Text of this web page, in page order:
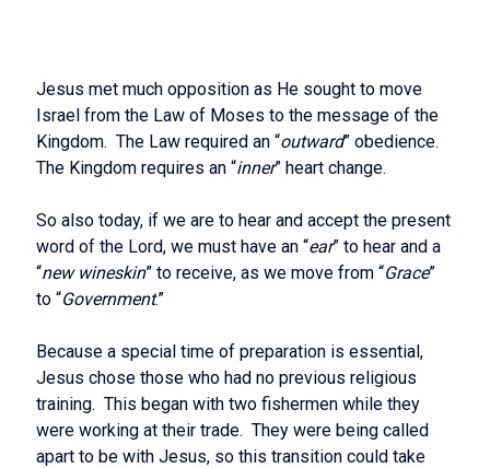
Jesus met much opposition as He sought to move
Israel from the Law of Moses to the message of the
Kingdom. The Law required an “outward” obedience.
The Kingdom requires an “inner” heart change.
So also today, if we are to hear and accept the present
word of the Lord, we must have an “ear” to hear and a
“new wineskin” to receive, as we move from “Grace”
to “Government.”
Because a special time of preparation is essential,
Jesus chose those who had no previous religious
training. This began with two fishermen while they
were working at their trade. They were being called
apart to be with Jesus, so this transition could take